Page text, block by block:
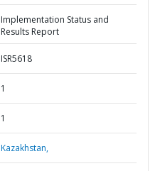
Implementation Status and
Results Report
ISR5618
1
1
Kazakhstan,